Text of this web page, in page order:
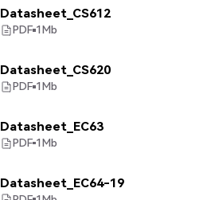
Datasheet_CS612
PDF 1Mb
Datasheet_CS620
PDF 1Mb
Datasheet_EC63
PDF 1Mb
Datasheet_EC64-19